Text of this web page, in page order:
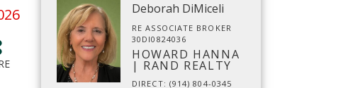
Deborah DiMiceli
RE ASSOCIATE BROKER
30DI0824036
HOWARD HANNA
| RAND REALTY
DIRECT: (914) 804-0345